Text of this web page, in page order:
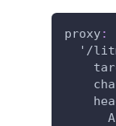
proxy:
'/